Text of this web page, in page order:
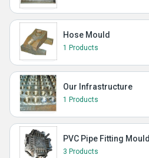
Hose Mould
1 Products
Our Infrastructure
1 Products
PVC Pipe Fitting Mould
3 Products